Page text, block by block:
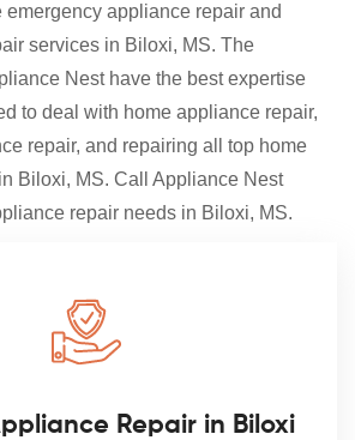
emergency appliance repair and
services in Biloxi, MS. The
Nest have the best expertise
to deal with home appliance repair,
repair, and repairing all top home
Biloxi, MS. Call Appliance Nest
repair needs in Biloxi, MS.
Repair in Biloxi